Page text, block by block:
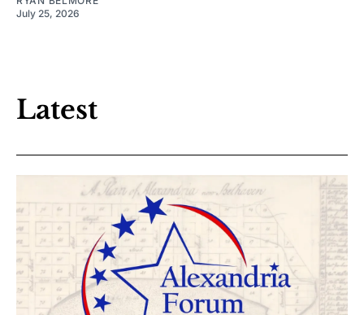
July 25, 2026
Latest